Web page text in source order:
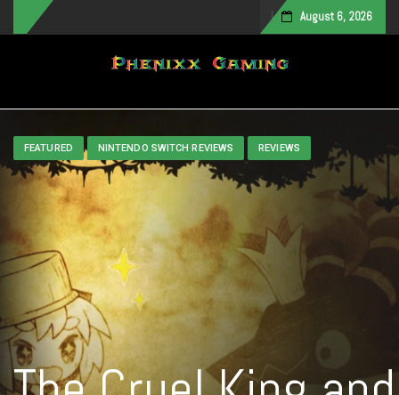
August 6, 2026
Toggle navigation
FEATURED NINTENDO SWITCH REVIEWS REVIEWS